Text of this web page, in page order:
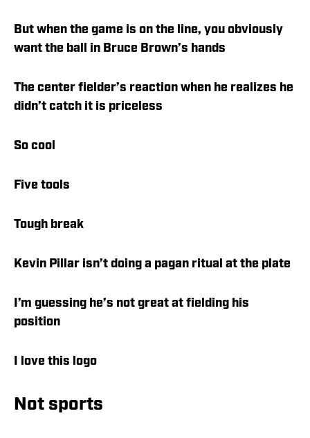
But when the game is on the line, you obviously
want the ball in Bruce Brown’s hands
The center fielder’s reaction when he realizes he
didn’t catch it is priceless
So cool
Five tools
Tough break
Kevin Pillar isn’t doing a pagan ritual at the plate
I’m guessing he’s not great at fielding his
position
I love this logo
Not sports